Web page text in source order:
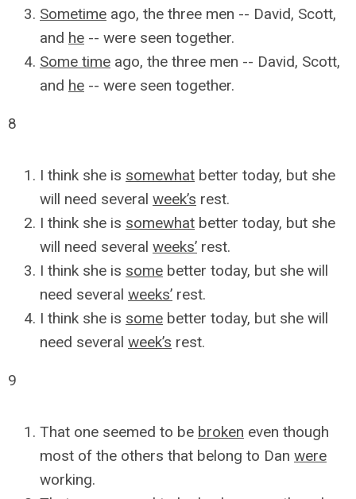
Sometime ago, the three men -- David, Scott,
and he -- were seen together.
Some time ago, the three men -- David, Scott,
and he -- were seen together.
8
I think she is somewhat better today, but she
will need several week’s rest.
I think she is somewhat better today, but she
will need several weeks’ rest.
I think she is some better today, but she will
need several weeks’ rest.
I think she is some better today, but she will
need several week’s rest.
9
That one seemed to be broken even though
most of the others that belong to Dan were
working.